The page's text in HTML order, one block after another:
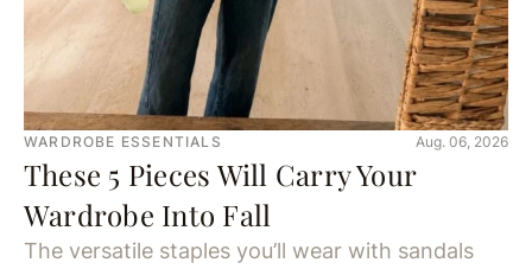
WARDROBE ESSENTIALS Aug. 06, 2026
These 5 Pieces Will Carry Your
Wardrobe Into Fall
The versatile staples you’ll wear with sandals